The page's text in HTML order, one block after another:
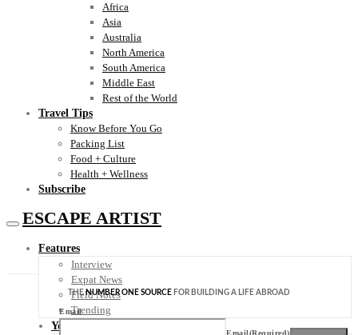
Africa
Asia
Australia
North America
South America
Middle East
Rest of the World
Travel Tips
Know Before You Go
Packing List
Food + Culture
Health + Wellness
Subscribe
ESCAPE ARTIST
Features
Interview
Expat News
Field Notes
Trending
Your Plan B
THENUMBER ONE SOURCE FOR BUILDING A LIFE ABROAD
Email
Email(Required)